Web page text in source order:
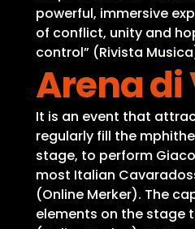
powerful, immersive
of conflict, unity and
control” (Rivista
Arena di
It is an event that
regularly fill the
stage, to perform
most Italian
(Online Merker). The
elements on the stage